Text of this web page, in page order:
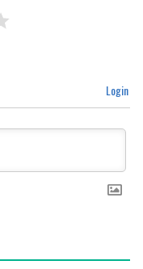
Login